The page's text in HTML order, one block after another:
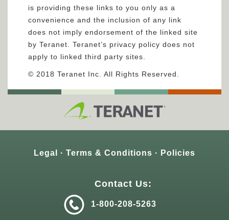
is providing these links to you only as a
convenience and the inclusion of any link
does not imply endorsement of the linked site
by Teranet. Teranet’s privacy policy does not
apply to linked third party sites.
© 2018 Teranet Inc. All Rights Reserved.
Legal Terms & Conditions Policies
Contact Us:
1-800-208-5263